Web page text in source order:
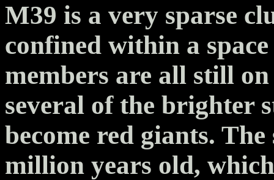
M39 is a very sparse
confined within a
members are all still
several of the brighter
become red giants.
million years old,